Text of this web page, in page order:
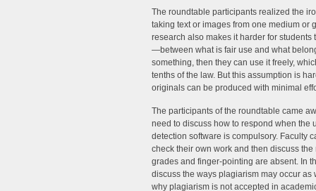
The roundtable participants realized the
taking text or images from one medium or
research also makes it harder for
—between what is fair use and what
something, then they can use it freely,
tenths of the law. But this assumption is
originals can be produced with minimal
The participants of the roundtable came
need to discuss how to respond when the
detection software is compulsory. Faculty
check their own work and then discuss
grades and finger-pointing are absent. In
discuss the ways plagiarism may occur
why plagiarism is not accepted in